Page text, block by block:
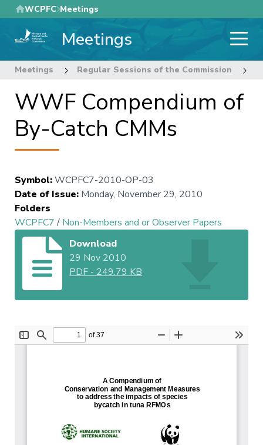
Skip
to
main
WCPFC Meetings
Meetings
Meetings Regular Sessions of the Commission
WWF Compendium of
By-Catch CMMs
Symbol:WCPFC7-2010-OP-03
Date of Issue: Monday, November 29, 2010
Folders
WCPFC7/ Non-Members and or Observer Papers
Download
29 Nov 2010
PDF - 249.79 KB